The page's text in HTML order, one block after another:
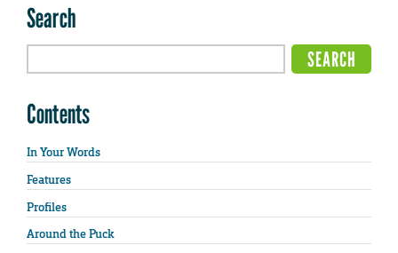
Search
Contents
In Your Words
Features
Profiles
Around the Puck